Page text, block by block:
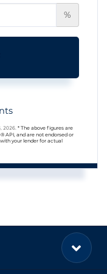
%
2026.* The above figures are
API, and are not endorsed or
your lender for actual